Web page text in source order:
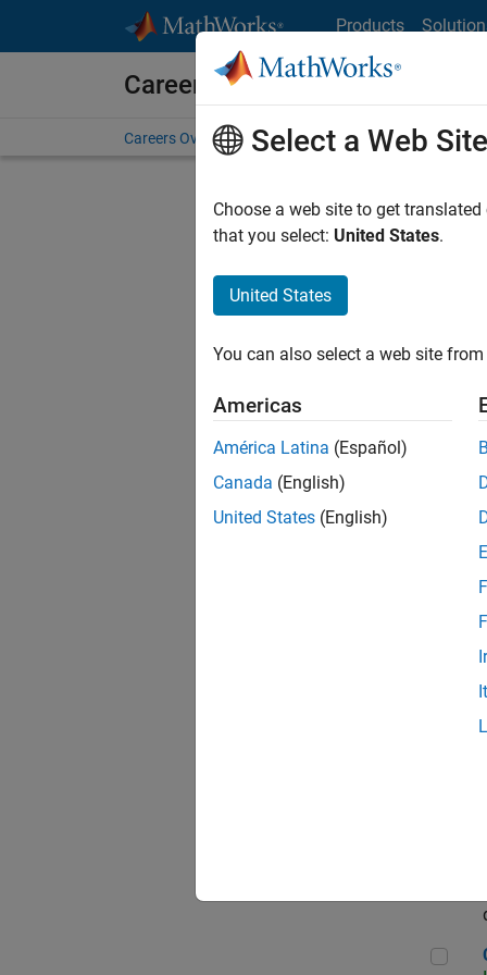
Products
Careers at MathWorks
Careers Overview Job Search Office Locations
Sort By
Sr
Select a Web Site
Choose a web site to get
that you select: United States.
United States
You can also select a web site
Americas
América Latina (Español)
Canada (English)
United States (English)